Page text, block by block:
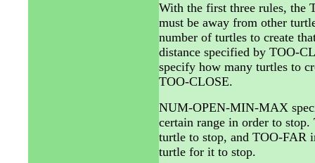
With the first three rules, the
must be away from other
number of turtles to create
distance specified by TOO-
specify how many turtles to
TOO-CLOSE.
NUM-OPEN-MIN-MAX
certain range in order to
turtle to stop, and TOO-FAR
turtle for it to stop.